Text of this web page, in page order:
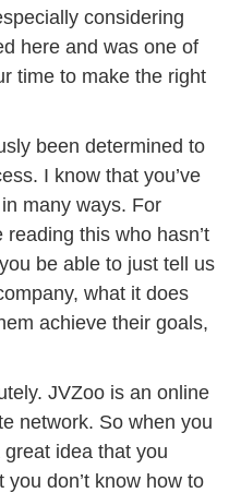
considering
here and was one of
time to make the right
been determined to
I know that you’ve
many ways. For
this who hasn’t
be able to just tell us
what it does
achieve their goals,
JVZoo is an online
network. So when you
idea that you
don’t know how to